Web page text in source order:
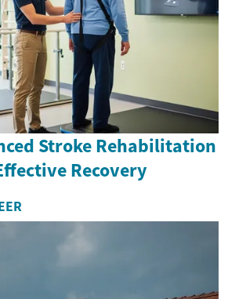
Stroke Rehabilitation
Recovery